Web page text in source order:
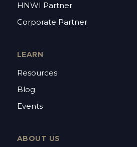
HNWI Partner
Corporate Partner
LEARN
Resources
Blog
Events
ABOUT US